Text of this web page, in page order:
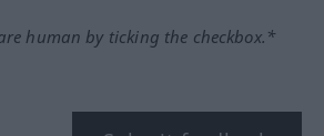
human by ticking the checkbox.*